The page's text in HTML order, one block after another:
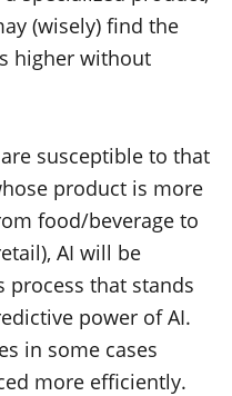
(wisely) find the
higher without
susceptible to that
product is more
food/beverage to
AI will be
process that stands
power of AI.
in some cases
more efficiently.